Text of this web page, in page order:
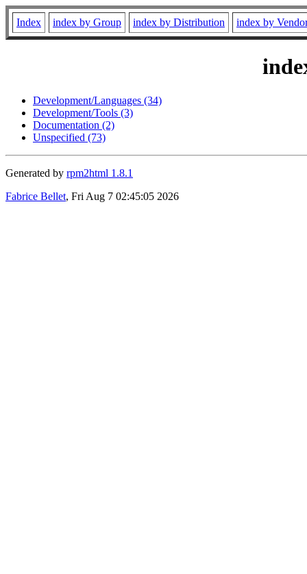
Index index by Group index by Distribution index by
Development/Languages (34)
Development/Tools (3)
Documentation (2)
Unspecified (73)
Generated by rpm2html 1.8.1
Fabrice Bellet, Fri Aug 7 02:45:05 2026